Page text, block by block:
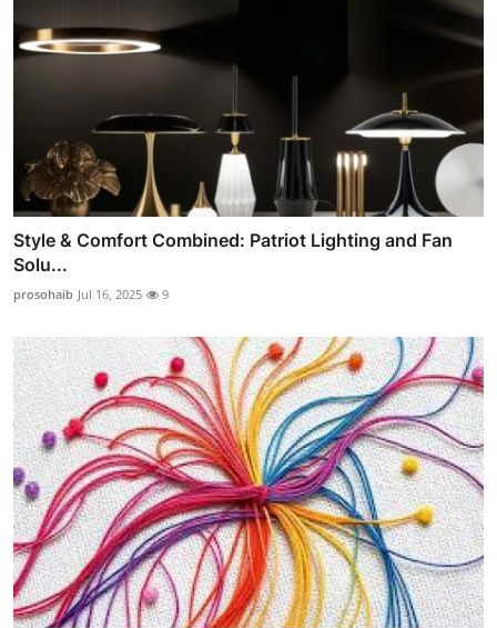
Style & Comfort Combined: Patriot Lighting and Fan
Solu...
prosohaib Jul 16, 2025 9